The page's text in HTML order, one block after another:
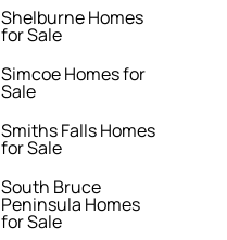
Shelburne Homes
for Sale
Simcoe Homes for
Sale
Smiths Falls Homes
for Sale
South Bruce
Peninsula Homes
for Sale